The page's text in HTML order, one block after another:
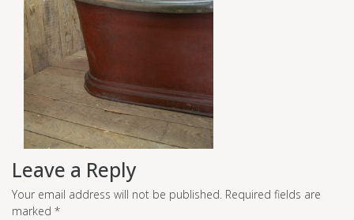
Leave a Reply
Your email address will not be published. Required fields are
marked *